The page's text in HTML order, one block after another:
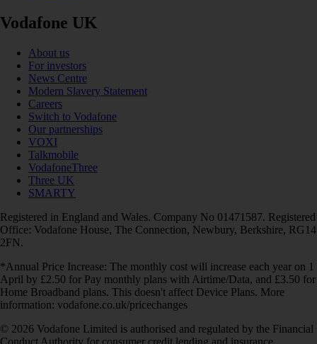
Vodafone UK
About us
For investors
News Centre
Modern Slavery Statement
Careers
Switch to Vodafone
Our partnerships
VOXI
Talkmobile
VodafoneThree
Three UK
SMARTY
Registered in England and Wales. Company No 01471587. Registered
Office: Vodafone House, The Connection, Newbury, Berkshire, RG14
2FN.
*Annual Price Increase: The monthly cost will increase each year on 1
April by £2.50 for Pay monthly plans with Airtime/Data, and £3.50 for
Home Broadband plans. This doesn't affect Device Plans. More
information: vodafone.co.uk/pricechanges
© 2026 Vodafone Limited is authorised and regulated by the Financial
Conduct Authority for consumer credit lending and insurance